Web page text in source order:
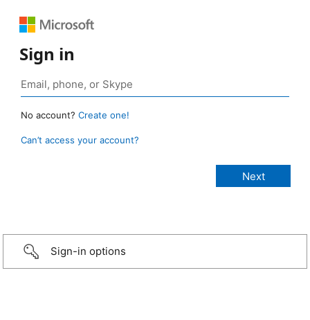
Sign in
No account? Create one!
Can’t access your account?
Sign-in options